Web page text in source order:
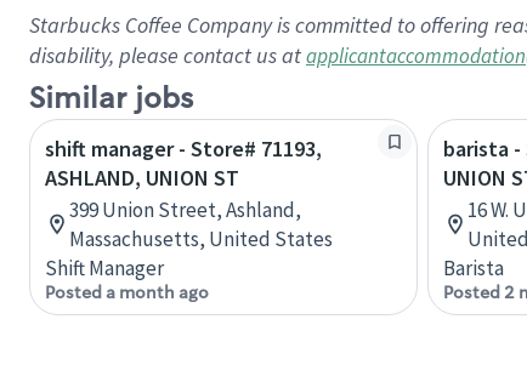
Starbucks Coffee Company is committed to offering
disability, please contact us at
Similar jobs
shift manager - Store# 71193,
ASHLAND, UNION ST
399 Union Street, Ashland,
Massachusetts, United States
Shift Manager
Posted a month ago
barista -
UNION
16 W.
Barista
Posted 2